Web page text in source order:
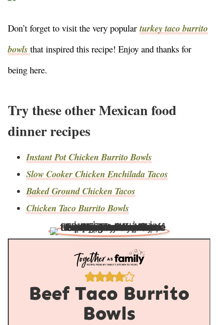
Don’t forget to visit the very popular turkey taco burrito
bowls that inspired this recipe! Enjoy and thanks for
being here.
Try these other Mexican food
dinner recipes
Instant Pot Chicken Burrito Bowls
Slow Cooker Chicken Enchilada Tacos
Baked Ground Chicken Tacos
Chicken Taco Burrito Bowls
Beef Taco Burrito
Bowls